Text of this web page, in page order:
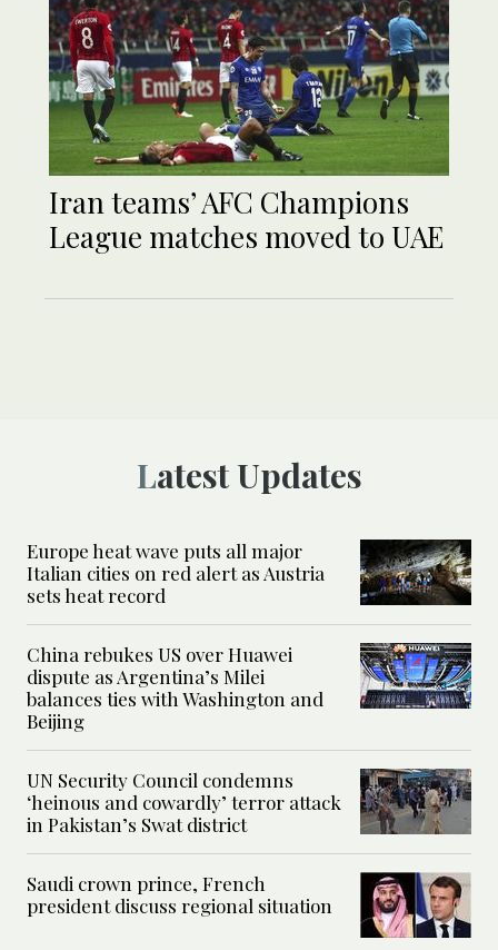
Iran teams’ AFC Champions
League matches moved to UAE
Latest Updates
Europe heat wave puts all major
Italian cities on red alert as Austria
sets heat record
China rebukes US over Huawei
dispute as Argentina’s Milei
balances ties with Washington and
Beijing
UN Security Council condemns
‘heinous and cowardly’ terror attack
in Pakistan’s Swat district
Saudi crown prince, French
president discuss regional situation